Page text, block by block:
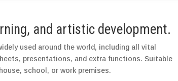
and artistic development.
used around the world, including all vital
presentations, and extra functions. Suitable
school, or work premises.